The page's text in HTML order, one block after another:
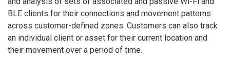
BLE clients for their connections and movement patterns
across customer-defined zones. Customers can also track
an individual client or asset for their current location and
their movement over a period of time.